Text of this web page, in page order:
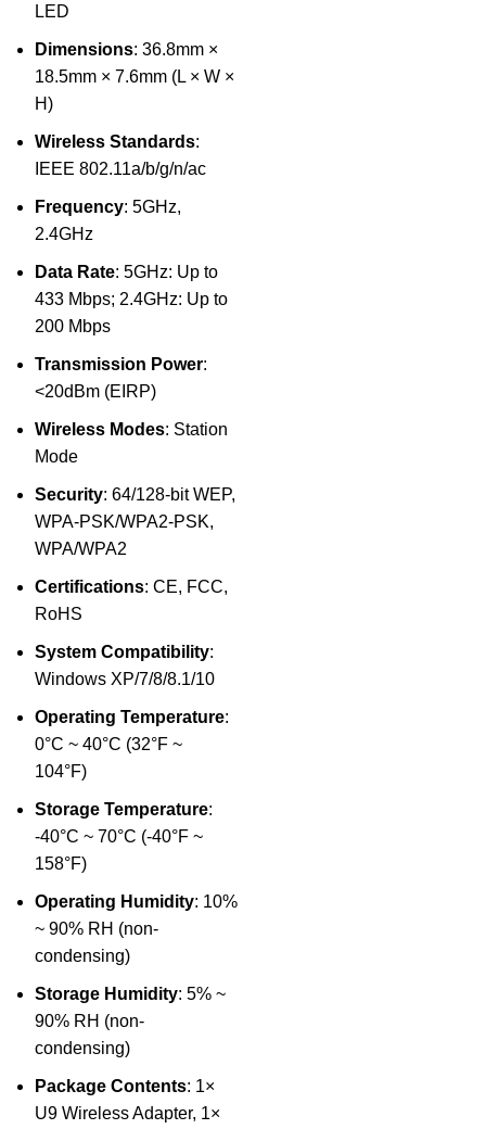
LED
Dimensions: 36.8mm ×
18.5mm × 7.6mm (L × W ×
H)
Wireless Standards:
IEEE 802.11a/b/g/n/ac
Frequency: 5GHz,
2.4GHz
Data Rate: 5GHz: Up to
433 Mbps; 2.4GHz: Up to
200 Mbps
Transmission Power:
<20dBm (EIRP)
Wireless Modes: Station
Mode
Security: 64/128-bit WEP,
WPA-PSK/WPA2-PSK,
WPA/WPA2
Certifications: CE, FCC,
RoHS
System Compatibility:
Windows XP/7/8/8.1/10
Operating Temperature:
0°C ~ 40°C (32°F ~
104°F)
Storage Temperature:
-40°C ~ 70°C (-40°F ~
158°F)
Operating Humidity: 10%
~ 90% RH (non-
condensing)
Storage Humidity: 5% ~
90% RH (non-
condensing)
Package Contents: 1×
U9 Wireless Adapter, 1×